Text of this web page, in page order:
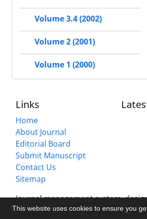
This website uses cookies to ensure you
Volume 3.4 (2002)
Volume 2 (2001)
Volume 1 (2000)
Links
Home
About Journal
Editorial Board
Submit Manuscript
Contact Us
Sitemap
Journal management system.